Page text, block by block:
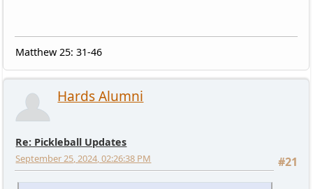
Matthew 25: 31-46
Hards Alumni
Re: Pickleball Updates
#21
September 25, 2024, 02:26:38 PM